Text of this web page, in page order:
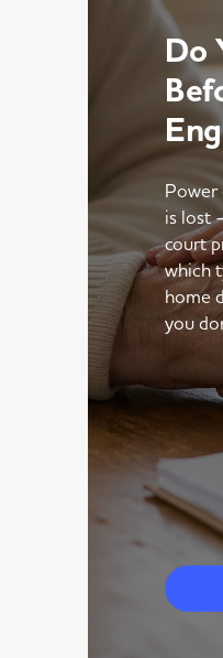
Do
Power
is lost
court
which
home
you